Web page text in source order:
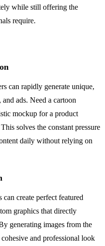
while still offering the
require.
can rapidly generate unique,
ads. Need a cartoon
mockup for a product
solves the constant pressure
daily without relying on
create perfect featured
graphics that directly
generating images from the
and professional look